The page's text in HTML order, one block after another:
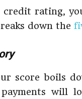
credit rating,
down the
score boils
will